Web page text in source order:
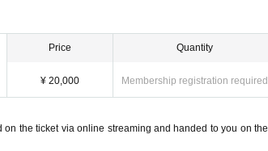
Price
¥ 20,000
Quantity
Membership registration required
the ticket via online streaming and handed to you on the